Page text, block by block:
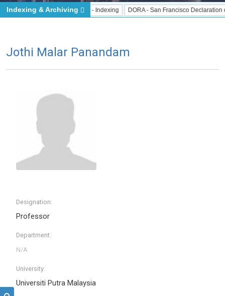
J Gate Indexed - Indexing DORA - San Francisco Declaration on
Indexing & Archiving
Jothi Malar Panandam
Designation:
Professor
Department:
University:
Universiti Putra Malaysia